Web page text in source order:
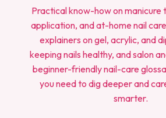
Practical know-how on manicure
application, and at-home nail
explainers on gel, acrylic, and
keeping nails healthy, and salon
beginner-friendly nail-care
you need to dig deeper and
smarter.